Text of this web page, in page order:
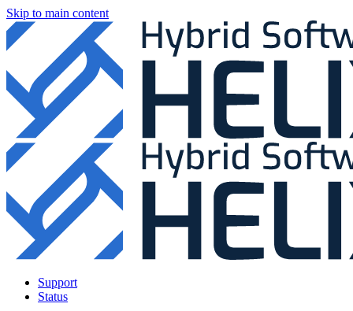
Skip to main content
Support
Status